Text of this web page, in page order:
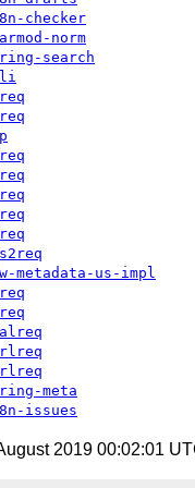
checker
norm
search
metadata-us-impl
meta
issues
2019 00:02:01